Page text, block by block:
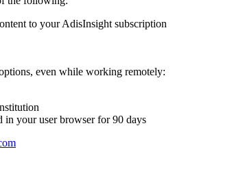
to your AdisInsight subscription
even while working remotely:
in your user browser for 90 days